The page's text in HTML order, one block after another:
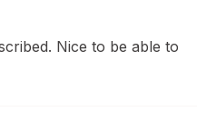
Nice to be able to